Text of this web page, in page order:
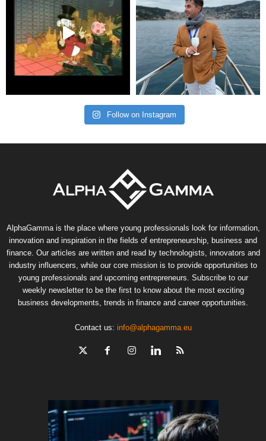
Follow on Instagram
AlphaGamma is the place where young professionals look for information,
innovation and inspiration in the fields of entrepreneurship, business and
finance. Our articles are written and read by technologists, innovators and
industry influencers, while our core mission is to provide opportunities to
young professionals and upcoming entrepreneurs. Subscribe to our
weekly newsletter to be the first to know about the most exciting
business developments, trends in finance and career opportunities.
Contact us: info@alphagamma.eu